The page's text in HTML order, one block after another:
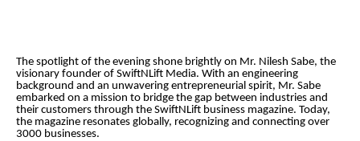
The spotlight of the evening shone brightly on Mr. Nilesh Sabe, the
visionary founder of SwiftNLift Media. With an engineering
background and an unwavering entrepreneurial spirit, Mr. Sabe
embarked on a mission to bridge the gap between industries and
their customers through the SwiftNLift business magazine. Today,
the magazine resonates globally, recognizing and connecting over
3000 businesses.